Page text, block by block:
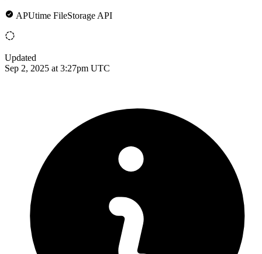
APUtime FileStorage API
Updated
Sep 2, 2025 at 3:27pm UTC